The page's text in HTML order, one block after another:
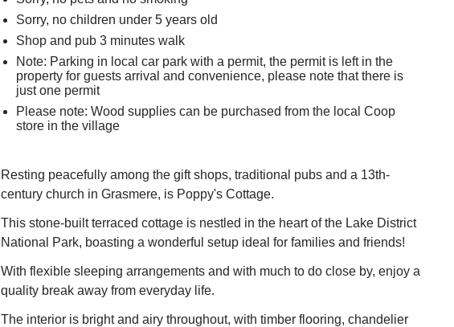
Sorry, no children under 5 years old
Shop and pub 3 minutes walk
Note: Parking in local car park with a permit, the permit is left in the
property for guests arrival and convenience, please note that there is
just one permit
Please note: Wood supplies can be purchased from the local Coop
store in the village
Resting peacefully among the gift shops, traditional pubs and a 13th-
century church in Grasmere, is Poppy's Cottage.
This stone-built terraced cottage is nestled in the heart of the Lake District
National Park, boasting a wonderful setup ideal for families and friends!
With flexible sleeping arrangements and with much to do close by, enjoy a
quality break away from everyday life.
The interior is bright and airy throughout, with timber flooring, chandelier